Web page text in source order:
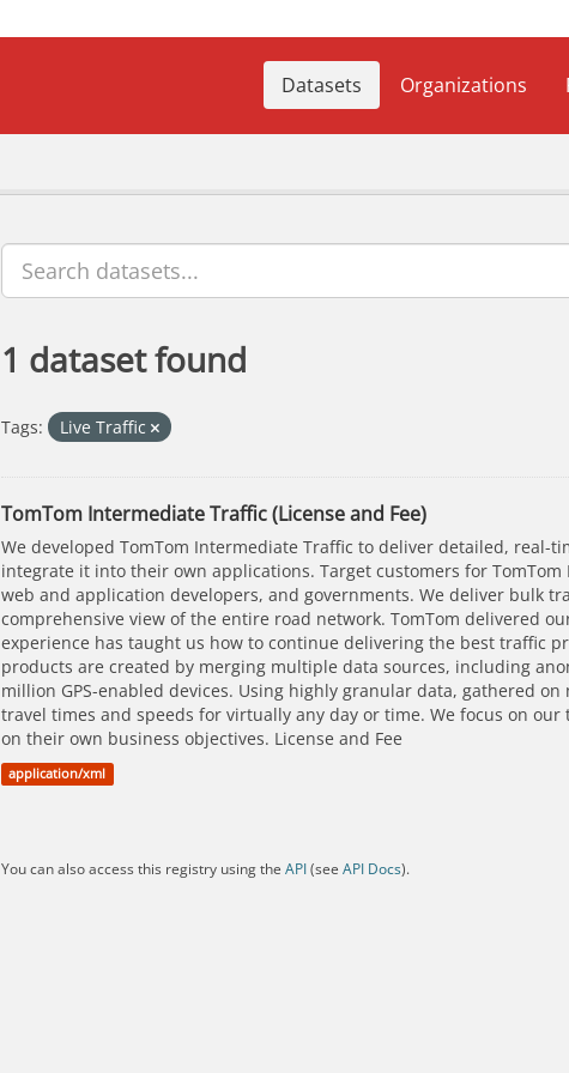
Datasets Organizations
1 dataset found
Tags: Live Traffic
TomTom Intermediate Traffic (License and Fee)
We developed TomTom Intermediate Traffic to deliver detailed, real-
integrate it into their own applications. Target customers for
web and application developers, and governments. We deliver bulk
comprehensive view of the entire road network. TomTom delivered
experience has taught us how to continue delivering the best traffic
products are created by merging multiple data sources, including
million GPS-enabled devices. Using highly granular data, gathered
travel times and speeds for virtually any day or time. We focus on
on their own business objectives. License and Fee
application/xml
You can also access this registry using the API(see API Docs).